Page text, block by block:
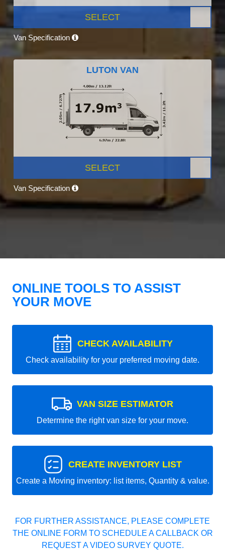
SELECT
Van Specification
LUTON VAN
SELECT
Van Specification
ONLINE TOOLS TO ASSIST
YOUR MOVE
CHECK AVAILABILITY
Check availability for your preferred moving date.
VAN SIZE ESTIMATOR
Determine the right van size for your move.
CREATE INVENTORY LIST
Create a Moving inventory: list items, Quantity & value.
FOR FURTHER ASSISTANCE, PLEASE COMPLETE
THE ONLINE FORM TO SCHEDULE A CALLBACK OR
REQUEST A VIDEO SURVEY QUOTE.